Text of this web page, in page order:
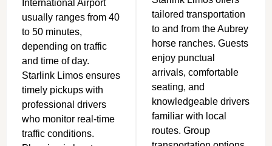
International Airport
usually ranges from 40
to 50 minutes,
depending on traffic
and time of day.
Starlink Limos ensures
timely pickups with
professional drivers
who monitor real-time
traffic conditions.
tailored transportation
to and from the Aubrey
horse ranches. Guests
enjoy punctual
arrivals, comfortable
seating, and
knowledgeable drivers
familiar with local
routes. Group